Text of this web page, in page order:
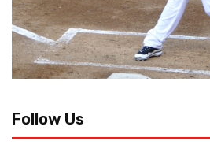
Follow Us